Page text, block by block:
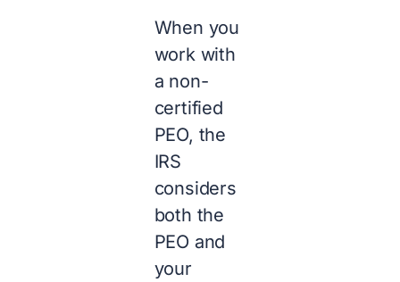
When you
work with
a non-
certified
PEO, the
IRS
considers
both the
PEO and
your